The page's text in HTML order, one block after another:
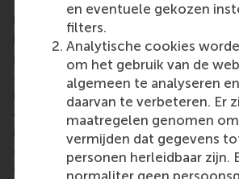
en eventuele gekozen
filters.
Analytische cookies
om het gebruik van de
algemeen te analyseren
daarvan te verbeteren. Er
maatregelen genomen
vermijden dat gegevens
personen herleidbaar zijn.
normaliter geen
University (RSM)
is one of
business schools. RSM provides
research and education furthering
aspects of management and is
international port city of
of business, logistics and trade.
is on developing business leaders
careers who can become a force
change by carrying their innovative